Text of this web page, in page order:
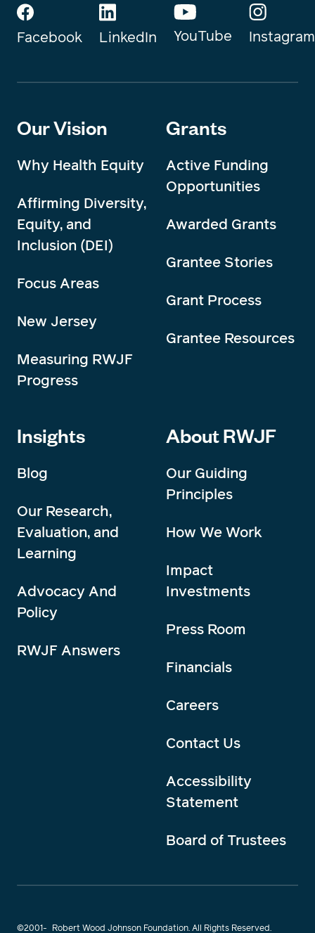
Facebook LinkedIn YouTube Instagram
Our Vision
Why Health Equity
Affirming Diversity,
Equity, and
Inclusion (DEI)
Focus Areas
New Jersey
Measuring RWJF
Progress
Grants
Active Funding
Opportunities
Awarded Grants
Grantee Stories
Grant Process
Grantee Resources
Insights
Blog
Our Research,
Evaluation, and
Learning
Advocacy And
Policy
RWJF Answers
About RWJF
Our Guiding
Principles
How We Work
Impact
Investments
Press Room
Financials
Careers
Contact Us
Accessibility
Statement
Board of Trustees
©2001- Robert Wood Johnson Foundation. All Rights Reserved.